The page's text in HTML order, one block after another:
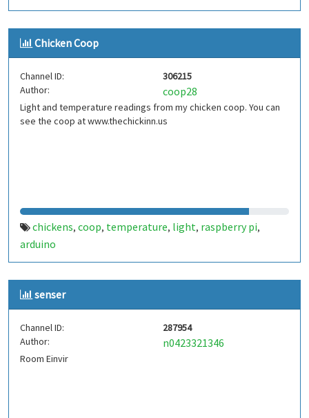
Chicken Coop
Channel ID:
306215
Author:
coop28
Light and temperature readings from my chicken coop. You can
see the coop at www.thechickinn.us
chickens, coop, temperature, light, raspberry pi,
arduino
senser
Channel ID:
287954
Author:
n0423321346
Room Einvir